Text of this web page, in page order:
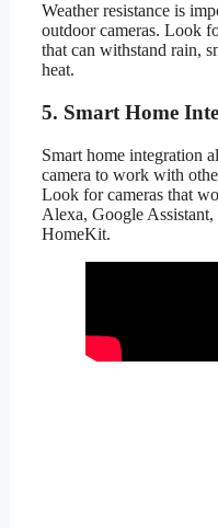
Weather resistance is
outdoor cameras. Look
that can withstand rain,
heat.
5. Smart Home
Smart home integration
camera to work with
Look for cameras that
Alexa, Google
HomeKit.